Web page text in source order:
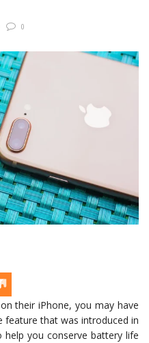
0
their iPhone, you may have
that was introduced in
help you conserve battery life